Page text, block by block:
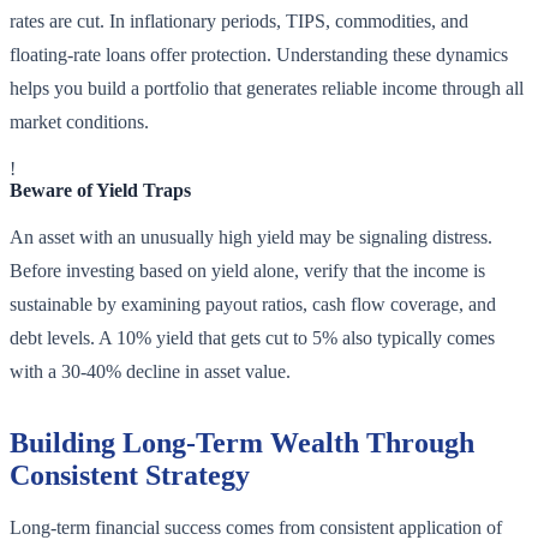
rates are cut. In inflationary periods, TIPS, commodities, and
floating-rate loans offer protection. Understanding these dynamics
helps you build a portfolio that generates reliable income through all
market conditions.
!
Beware of Yield Traps
An asset with an unusually high yield may be signaling distress.
Before investing based on yield alone, verify that the income is
sustainable by examining payout ratios, cash flow coverage, and
debt levels. A 10% yield that gets cut to 5% also typically comes
with a 30-40% decline in asset value.
Building Long-Term Wealth Through
Consistent Strategy
Long-term financial success comes from consistent application of